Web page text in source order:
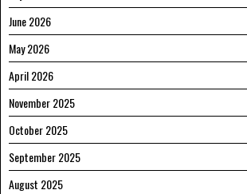
June 2026
May 2026
April 2026
November 2025
October 2025
September 2025
August 2025